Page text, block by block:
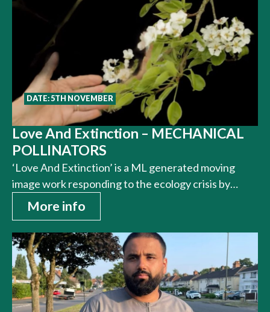
DATE: 5TH NOVEMBER
Love And Extinction – MECHANICAL
POLLINATORS
‘Love And Extinction’ is a ML generated moving
image work responding to the ecology crisis by…
More info